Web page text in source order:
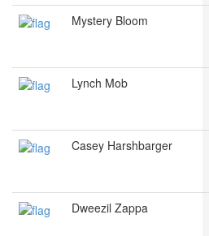
Mystery Bloom
Lynch Mob
Casey Harshbarger
Dweezil Zappa